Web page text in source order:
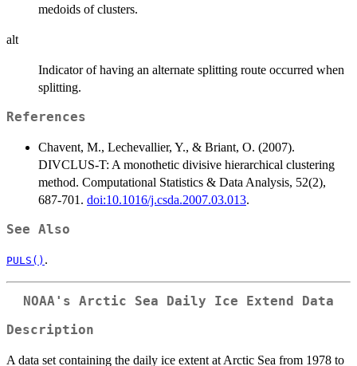
medoids of clusters.
alt
Indicator of having an alternate splitting route occurred when
splitting.
References
Chavent, M., Lechevallier, Y., & Briant, O. (2007).
DIVCLUS-T: A monothetic divisive hierarchical clustering
method. Computational Statistics & Data Analysis, 52(2),
687-701. doi:10.1016/j.csda.2007.03.013.
See Also
PULS() .
NOAA's Arctic Sea Daily Ice Extend Data
Description
A data set containing the daily ice extent at Arctic Sea from 1978 to